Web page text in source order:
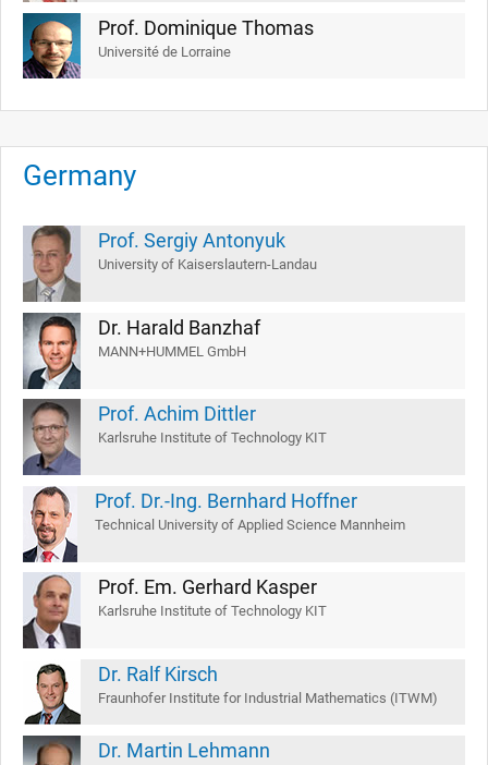
Prof. Dominique Thomas
Université de Lorraine
Germany
Prof. Sergiy Antonyuk
University of Kaiserslautern-Landau
Dr. Harald Banzhaf
MANN+HUMMEL GmbH
Prof. Achim Dittler
Karlsruhe Institute of Technology KIT
Prof. Dr.-Ing. Bernhard Hoffner
Technical University of Applied Science Mannheim
Prof. Em. Gerhard Kasper
Karlsruhe Institute of Technology KIT
Dr. Ralf Kirsch
Fraunhofer Institute for Industrial Mathematics (ITWM)
Dr. Martin Lehmann